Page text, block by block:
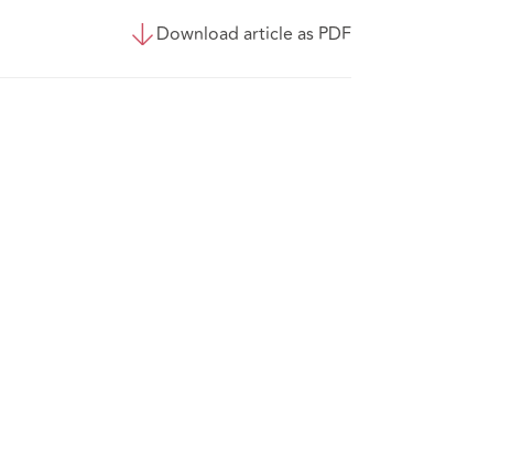
Download article as PDF